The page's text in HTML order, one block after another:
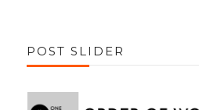
POST SLIDER